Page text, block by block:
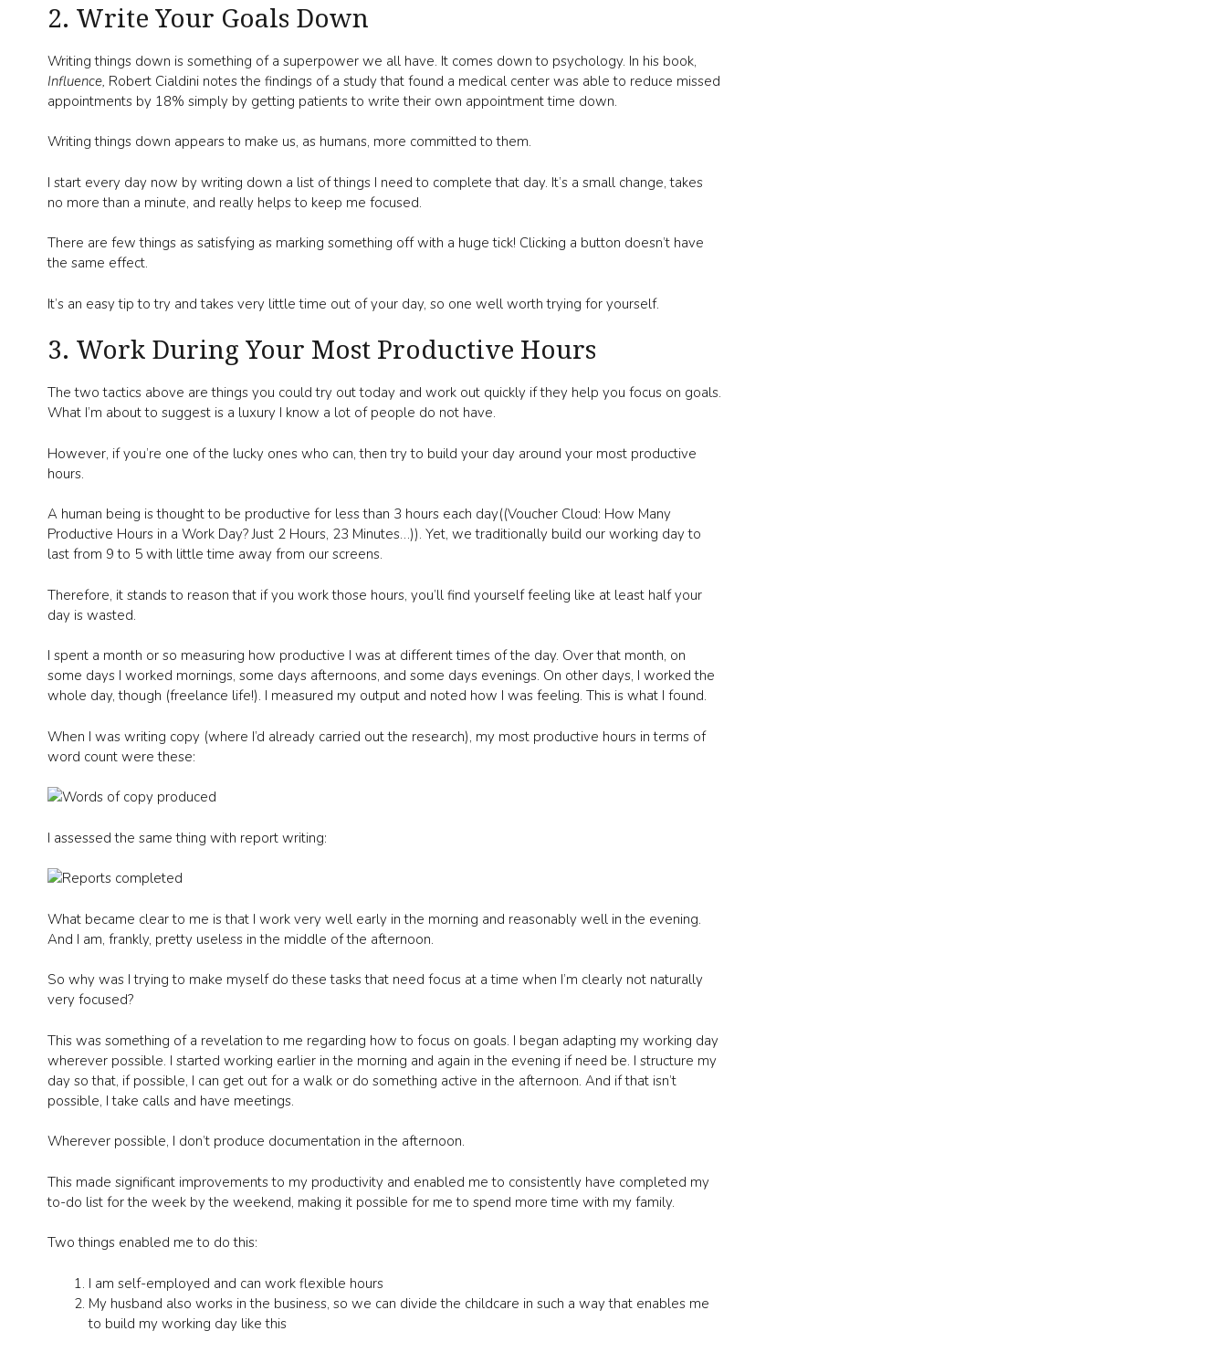
2. Write Your Goals Down
Writing things down is something of a superpower we all have. It comes down to psychology. In his book,
Influence, Robert Cialdini notes the findings of a study that found a medical center was able to reduce missed
appointments by 18% simply by getting patients to write their own appointment time down.
Writing things down appears to make us, as humans, more committed to them.
I start every day now by writing down a list of things I need to complete that day. It’s a small change, takes
no more than a minute, and really helps to keep me focused.
There are few things as satisfying as marking something off with a huge tick! Clicking a button doesn’t have
the same effect.
It’s an easy tip to try and takes very little time out of your day, so one well worth trying for yourself.
3. Work During Your Most Productive Hours
The two tactics above are things you could try out today and work out quickly if they help you focus on goals.
What I’m about to suggest is a luxury I know a lot of people do not have.
However, if you’re one of the lucky ones who can, then try to build your day around your most productive
hours.
A human being is thought to be productive for less than 3 hours each day((Voucher Cloud: How Many
Productive Hours in a Work Day? Just 2 Hours, 23 Minutes…)). Yet, we traditionally build our working day to
last from 9 to 5 with little time away from our screens.
Therefore, it stands to reason that if you work those hours, you’ll find yourself feeling like at least half your
day is wasted.
I spent a month or so measuring how productive I was at different times of the day. Over that month, on
some days I worked mornings, some days afternoons, and some days evenings. On other days, I worked the
whole day, though (freelance life!). I measured my output and noted how I was feeling. This is what I found.
When I was writing copy (where I’d already carried out the research), my most productive hours in terms of
word count were these:
I assessed the same thing with report writing:
What became clear to me is that I work very well early in the morning and reasonably well in the evening.
And I am, frankly, pretty useless in the middle of the afternoon.
So why was I trying to make myself do these tasks that need focus at a time when I’m clearly not naturally
very focused?
This was something of a revelation to me regarding how to focus on goals. I began adapting my working day
wherever possible. I started working earlier in the morning and again in the evening if need be. I structure my
day so that, if possible, I can get out for a walk or do something active in the afternoon. And if that isn’t
possible, I take calls and have meetings.
Wherever possible, I don’t produce documentation in the afternoon.
This made significant improvements to my productivity and enabled me to consistently have completed my
to-do list for the week by the weekend, making it possible for me to spend more time with my family.
Two things enabled me to do this:
I am self-employed and can work flexible hours
My husband also works in the business, so we can divide the childcare in such a way that enables me
to build my working day like this